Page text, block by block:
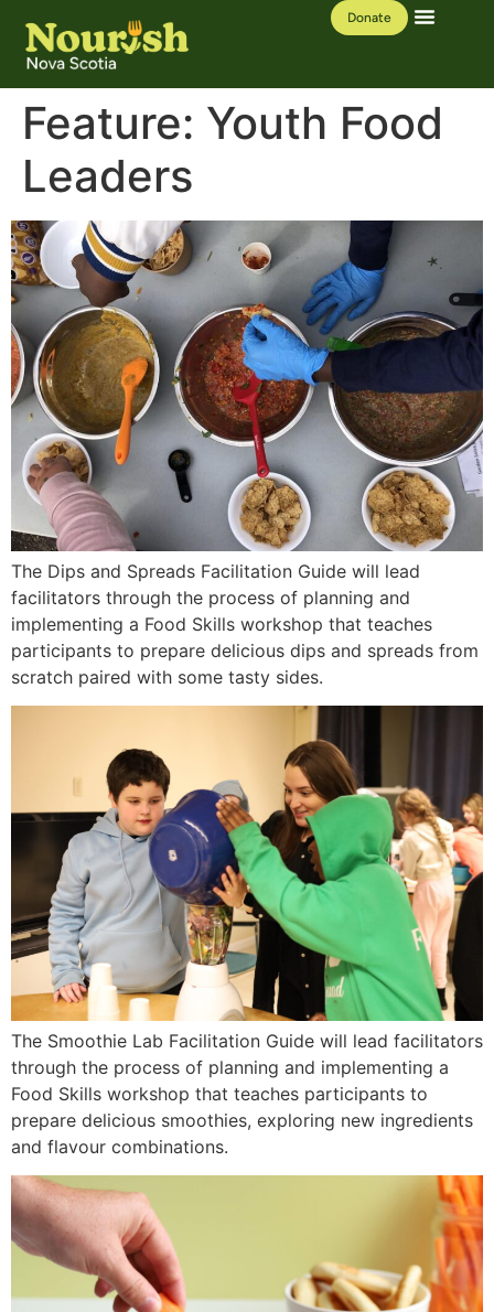
Donate
Feature: Youth Food
Leaders
The Dips and Spreads Facilitation Guide will lead
facilitators through the process of planning and
implementing a Food Skills workshop that teaches
participants to prepare delicious dips and spreads from
scratch paired with some tasty sides.
The Smoothie Lab Facilitation Guide will lead facilitators
through the process of planning and implementing a
Food Skills workshop that teaches participants to
prepare delicious smoothies, exploring new ingredients
and flavour combinations.